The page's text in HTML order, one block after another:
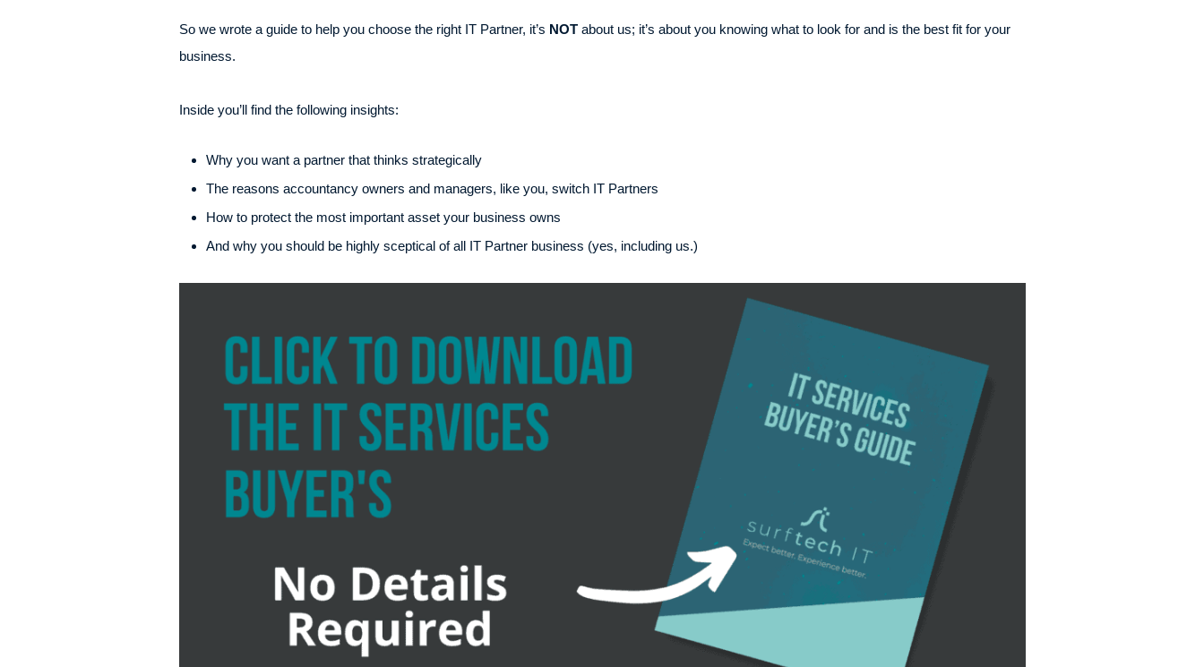
So we wrote a guide to help you choose the right IT Partner, it’s NOTabout us; it’s about you knowing what to look for and is the best fit for your
business.
Inside you’ll find the following insights:
Why you want a partner that thinks strategically
The reasons accountancy owners and managers, like you, switch IT Partners
How to protect the most important asset your business owns
And why you should be highly sceptical of all IT Partner business (yes, including us.)